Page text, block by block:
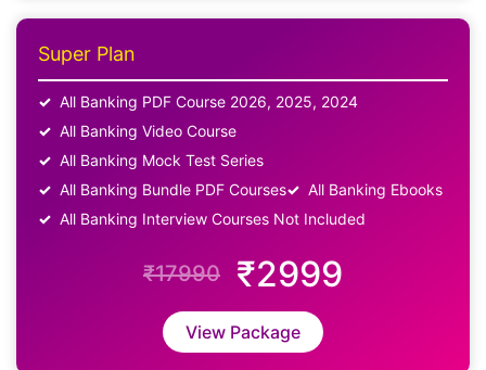
Super Plan
All Banking PDF Course 2026, 2025, 2024
All Banking Video Course
All Banking Mock Test Series
All Banking Bundle PDF Courses
All Banking Ebooks
All Banking Interview Courses Not Included
₹17990 ₹2999
View Package